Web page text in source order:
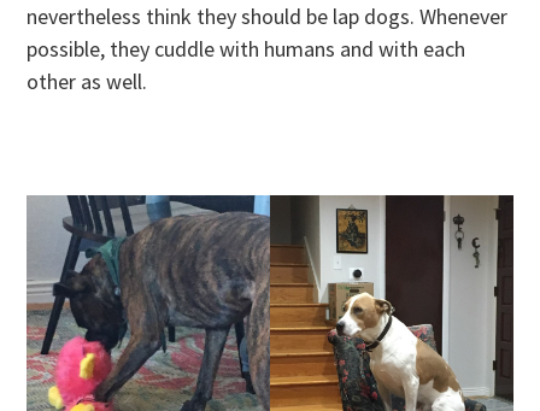
nevertheless think they should be lap dogs. Whenever
possible, they cuddle with humans and with each
other as well.